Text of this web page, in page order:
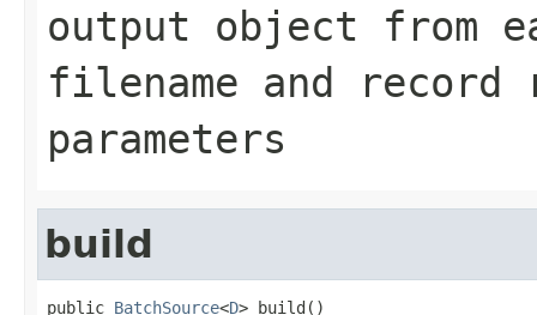
output object from
filename and
parameters
build
public BatchSource<D> build()